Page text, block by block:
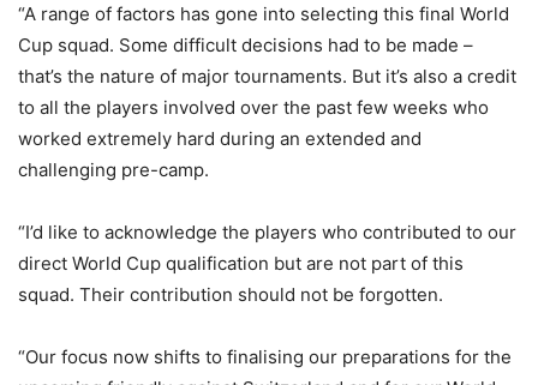
“A range of factors has gone into selecting this final World
Cup squad. Some difficult decisions had to be made –
that’s the nature of major tournaments. But it’s also a credit
to all the players involved over the past few weeks who
worked extremely hard during an extended and
challenging pre-camp.
“I’d like to acknowledge the players who contributed to our
direct World Cup qualification but are not part of this
squad. Their contribution should not be forgotten.
“Our focus now shifts to finalising our preparations for the